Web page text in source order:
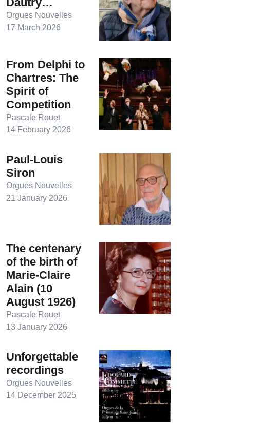
Orgues Nouvelles
17 March 2026
From Delphi to
Chartres: The
Spirit of
Competition
Pascale Rouet
14 February 2026
Paul-Louis
Siron
Orgues Nouvelles
21 January 2026
The centenary
of the birth of
Marie-Claire
Alain (10
August 1926)
Pascale Rouet
13 January 2026
Unforgettable
recordings
Orgues Nouvelles
14 December 2025